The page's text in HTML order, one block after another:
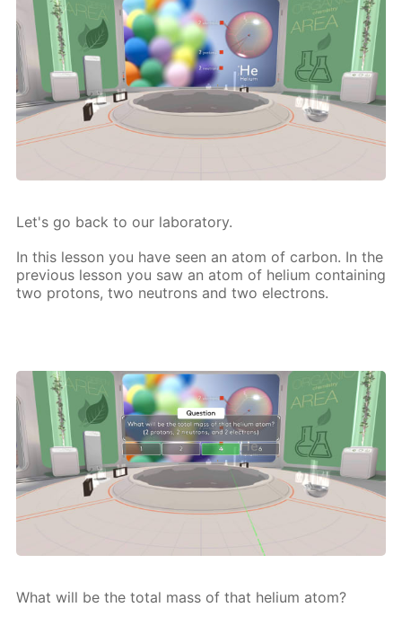
Let's go back to our lab­o­ra­to­ry.
In this les­son you have seen an atom of car­bon. In the
pre­vi­ous les­son you saw an atom of he­li­um con­tain­ing
two pro­tons, two neu­trons and two elec­trons.
What will be the to­tal mass of that he­li­um atom?